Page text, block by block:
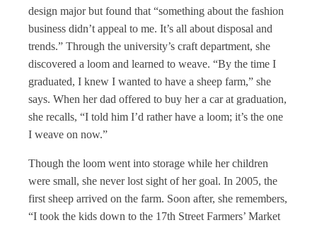
design major but found that “something about the fashion
business didn’t appeal to me. It’s all about disposal and
trends.” Through the university’s craft department, she
discovered a loom and learned to weave. “By the time I
graduated, I knew I wanted to have a sheep farm,” she
says. When her dad offered to buy her a car at graduation,
she recalls, “I told him I’d rather have a loom; it’s the one
I weave on now.”
Though the loom went into storage while her children
were small, she never lost sight of her goal. In 2005, the
first sheep arrived on the farm. Soon after, she remembers,
“I took the kids down to the 17th Street Farmers’ Market